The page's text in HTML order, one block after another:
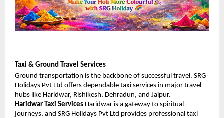
Taxi & Ground Travel Services
Ground transportation is the backbone of successful travel. SRG
Holidays Pvt Ltd offers dependable taxi services in major travel
hubs like Haridwar, Rishikesh, Dehradun, and Jaipur.
Haridwar Taxi Services Haridwar is a gateway to spiritual
journeys, and SRG Holidays Pvt Ltd provides professional taxi